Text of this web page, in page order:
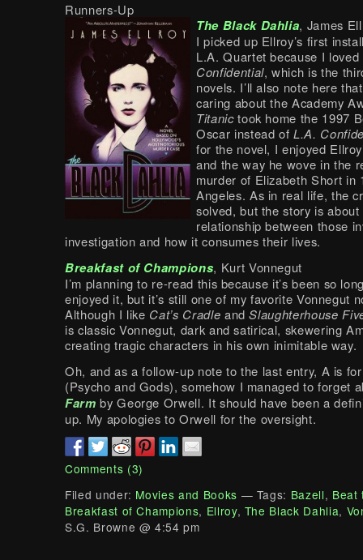
Runners-Up
The Black Dahlia, James
I picked up Ellroy’s first
L.A. Quartet because I
Confidential, which is the
novels. I’ll also note here
caring about the Academy
Titanictook home the 1997
Oscar instead ofL.A.
for the novel, I enjoyed
and the way he wove in the
murder of Elizabeth Short in
Angeles. As in real life, the
solved, but the story is about
relationship between those
investigation and how it consumes their lives.
Breakfast of Champions, Kurt Vonnegut
I’m planning to re-read this because it’s been so
enjoyed it, but it’s still one of my favorite Vonnegut
Although I like Cat’s Cradle andSlaughterhouse
is classic Vonnegut, dark and satirical, skewering
creating tragic characters in his own inimitable way.
Oh, and as a follow-up note to the last entry, A is
(Psycho and Gods), somehow I managed to forget
Farm by George Orwell. It should have been a
up. My apologies to Orwell for the oversight.
Comments (3)
Filed under: Movies and Books — Tags: Bazell, Beat
Breakfast of Champions, Ellroy, The Black Dahlia,
S.G. Browne @ 4:54 pm